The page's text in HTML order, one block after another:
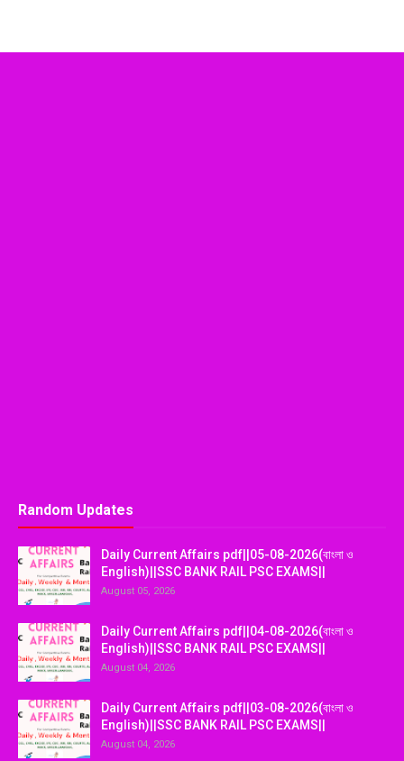
Random Updates
Daily Current Affairs pdf||05-08-2026(বাংলা ও
English)||SSC BANK RAIL PSC EXAMS||
August 05, 2026
Daily Current Affairs pdf||04-08-2026(বাংলা ও
English)||SSC BANK RAIL PSC EXAMS||
August 04, 2026
Daily Current Affairs pdf||03-08-2026(বাংলা ও
English)||SSC BANK RAIL PSC EXAMS||
August 04, 2026